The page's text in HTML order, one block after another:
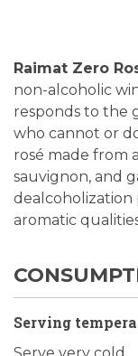
Raimat Zero
non-alcoholic
responds to the
who cannot or
rosé made from a
sauvignon, and
dealcoholization
aromatic
Serving